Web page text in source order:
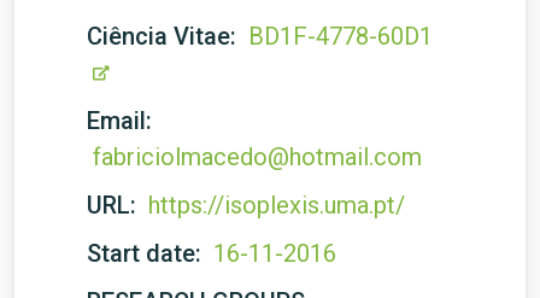
Ciência Vitae: BD1F-4778-60D1
Email:
fabriciolmacedo@hotmail.com
URL: https://isoplexis.uma.pt/
Start date: 16-11-2016